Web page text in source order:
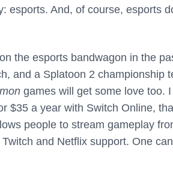
esports. And, of course, esports
the esports bandwagon in the
and a Splatoon 2 championship
games will get some love too.
$35 a year with Switch Online,
people to stream gameplay
and Netflix support. One can